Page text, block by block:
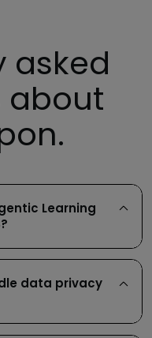
asked
about
Learning
data privacy